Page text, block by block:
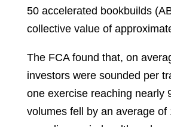
50 accelerated bookbuilds
collective value of
The FCA found that, on
investors were sounded per
one exercise reaching nearly
volumes fell by an average of